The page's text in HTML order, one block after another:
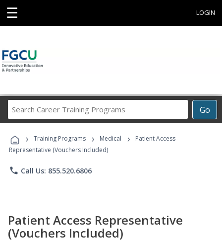
☰ LOGIN
Go
Career
Programs
› Training Programs › Medical ›
Patient Access
Representative (Vouchers Included)
phone Call Us: 855.520.6806
Patient Access Representative
(Vouchers Included)